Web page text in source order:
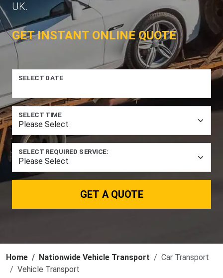
UK.
GET INSTANT ONLINE QUOTE
SELECT DATE
SELECT TIME
SELECT REQUIRED SERVICE:
GET A QUOTE
Home Nationwide Vehicle Transport
Car Transport
Vehicle Transport